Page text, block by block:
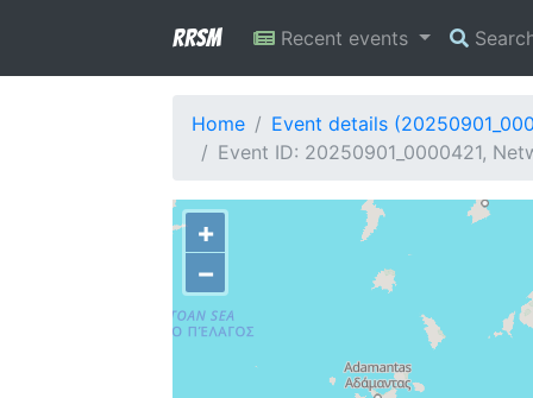
RRSM Recent events
Home
Event details
Event ID: 20250901_0000421,
+
−